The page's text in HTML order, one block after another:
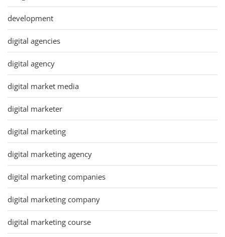
development
digital agencies
digital agency
digital market media
digital marketer
digital marketing
digital marketing agency
digital marketing companies
digital marketing company
digital marketing course